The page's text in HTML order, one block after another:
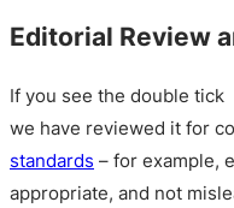
Editorial Review
If you see the double tick
we have reviewed it for
standards – for example,
appropriate, and not